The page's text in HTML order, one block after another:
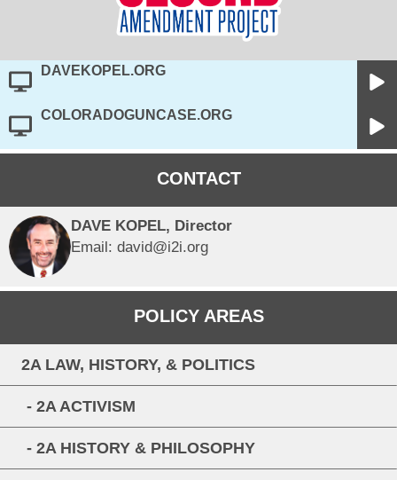
DAVEKOPEL.ORG
COLORADOGUNCASE.ORG
CONTACT
DAVE KOPEL, Director
Email: david@i2i.org
POLICY AREAS
2A LAW, HISTORY, & POLITICS
- 2A ACTIVISM
- 2A HISTORY & PHILOSOPHY